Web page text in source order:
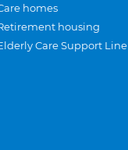
homes
housing
Care Support Line